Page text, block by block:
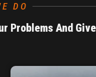
DO
Problems And